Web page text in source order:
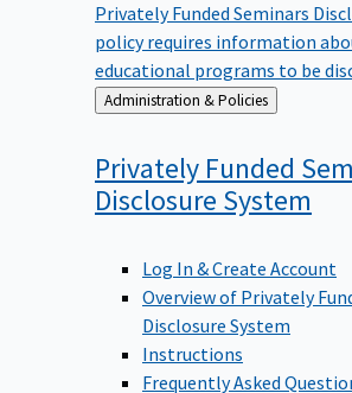
Privately Funded Seminars
policy requires information
educational programs to be
Back
to
Administration & Policies
Privately Funded
Disclosure System
Log In & Create Account
Overview of Privately
Disclosure System
Instructions
Frequently Asked